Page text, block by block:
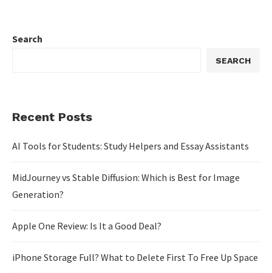
Search
SEARCH
Recent Posts
AI Tools for Students: Study Helpers and Essay Assistants
MidJourney vs Stable Diffusion: Which is Best for Image
Generation?
Apple One Review: Is It a Good Deal?
iPhone Storage Full? What to Delete First To Free Up Space